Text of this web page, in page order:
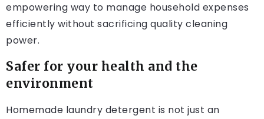
empowering way to manage household expenses
efficiently without sacrificing quality cleaning
power.
Safer for your health and the
environment
Homemade laundry detergent is not just an